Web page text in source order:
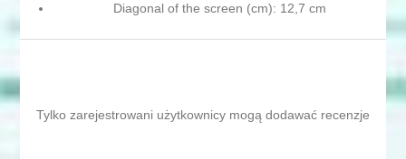
Diagonal of the screen (cm): 12,7 cm
Tylko zarejestrowani użytkownicy mogą dodawać recenzje